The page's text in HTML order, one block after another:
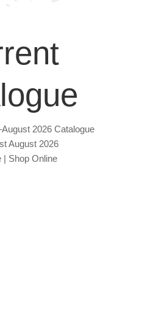
August 2026
| Shop Online